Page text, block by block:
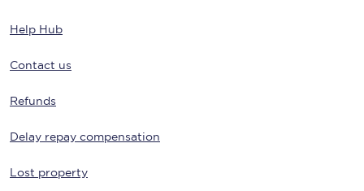
Help Hub
Contact us
Refunds
Delay repay compensation
Lost property